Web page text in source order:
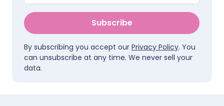
Subscribe
By subscribing you accept our Privacy Policy. You
can unsubscribe at any time. We never sell your
data.